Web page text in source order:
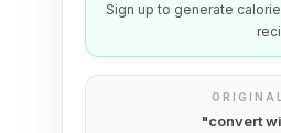
Sign up to generate
"convert